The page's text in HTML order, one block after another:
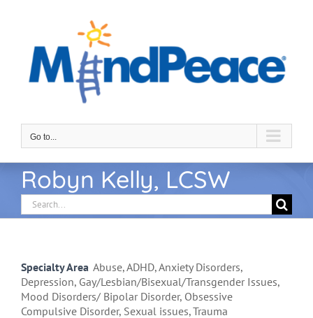
Go to...
Robyn Kelly, LCSW
Search
for:
Specialty Area Abuse, ADHD, Anxiety Disorders,
Depression, Gay/Lesbian/Bisexual/Transgender Issues,
Mood Disorders/ Bipolar Disorder, Obsessive
Compulsive Disorder, Sexual issues, Trauma